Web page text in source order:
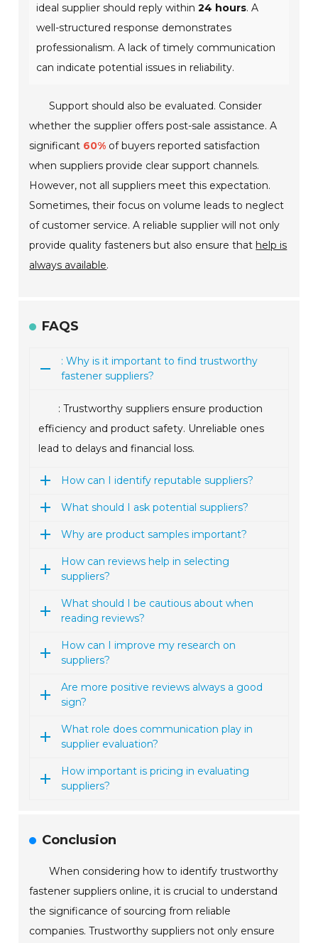
ideal supplier should reply within24 hours. A
well-structured response demonstrates
professionalism. A lack of timely communication
can indicate potential issues in reliability.
Support should also be evaluated. Consider
whether the supplier offers post-sale assistance. A
significant 60% of buyers reported satisfaction
when suppliers provide clear support channels.
However, not all suppliers meet this expectation.
Sometimes, their focus on volume leads to neglect
of customer service. A reliable supplier will not only
provide quality fasteners but also ensure that help is
always available.
FAQS
: Why is it important to find trustworthy
fastener suppliers?
: Trustworthy suppliers ensure production
efficiency and product safety. Unreliable ones
lead to delays and financial loss.
How can I identify reputable suppliers?
What should I ask potential suppliers?
Why are product samples important?
How can reviews help in selecting
suppliers?
What should I be cautious about when
reading reviews?
How can I improve my research on
suppliers?
Are more positive reviews always a good
sign?
What role does communication play in
supplier evaluation?
How important is pricing in evaluating
suppliers?
Conclusion
When considering how to identify trustworthy
fastener suppliers online, it is crucial to understand
the significance of sourcing from reliable
companies. Trustworthy suppliers not only ensure